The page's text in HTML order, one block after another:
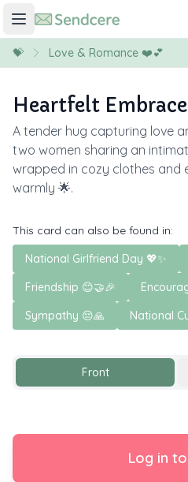
💝 Love & Romance ❤️💕
Heartfelt Embrace
A tender hug capturing love
two women sharing an
wrapped in cozy clothes and
warmly 🌟.
This card can also be found in:
National Girlfriend Day 💖✨
Friendship 😊🤝🎉
Sympathy 😔🙏
National
Front
Log in